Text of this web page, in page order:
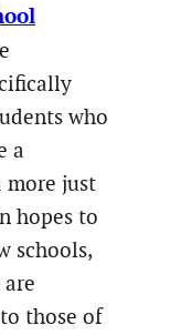
who
a
more just
hopes to
schools,
those of